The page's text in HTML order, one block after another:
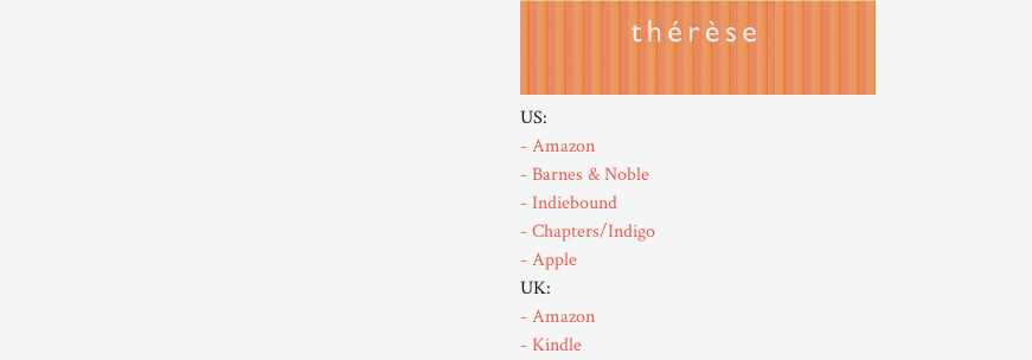
US:
- Amazon
- Barnes & Noble
- Indiebound
- Chapters/Indigo
- Apple
UK:
- Amazon
- Kindle